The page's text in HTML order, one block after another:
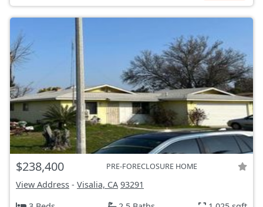
$238,400 PRE-FORECLOSURE HOME
View Address - Visalia, CA 93291